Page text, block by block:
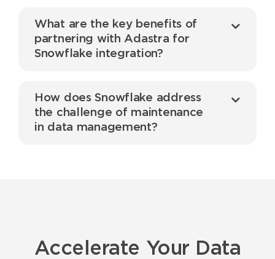
What are the key benefits of
partnering with Adastra for
Snowflake integration?
How does Snowflake address
the challenge of maintenance
in data management?
Accelerate Your Data